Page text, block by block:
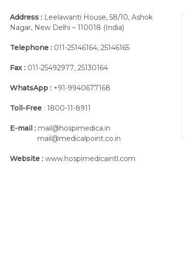
Address : Leelawanti House, 58/10, Ashok
Nagar, New Delhi – 110018 (India)
Telephone : 011-25146164, 25146165
Fax : 011-25492977, 25130164
WhatsApp : +91-9940677168
Toll-Free : 1800-11-8911
E-mail : mail@hospimedica.in
mail@medicalpoint.co.in
Website : www.hospimedicaintl.com